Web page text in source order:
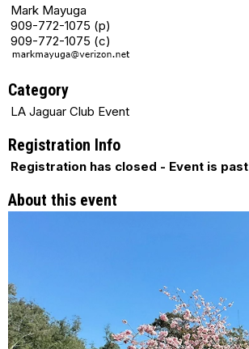
Mark Mayuga
909-772-1075 (p)
909-772-1075 (c)
Category
LA Jaguar Club Event
Registration Info
Registration has closed - Event is past
About this event